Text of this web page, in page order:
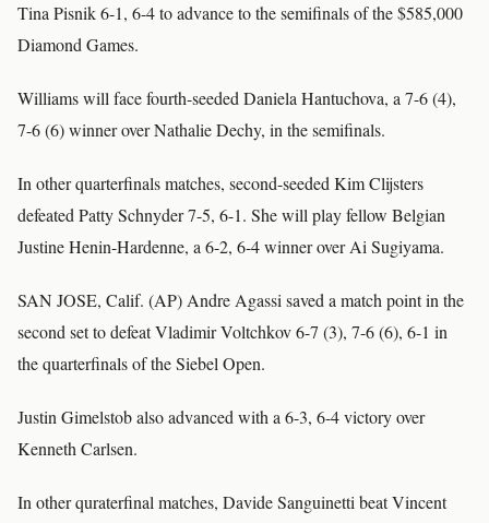
Tina Pisnik 6-1, 6-4 to advance to the semifinals of the $585,000
Diamond Games.
Williams will face fourth-seeded Daniela Hantuchova, a 7-6 (4),
7-6 (6) winner over Nathalie Dechy, in the semifinals.
In other quarterfinals matches, second-seeded Kim Clijsters
defeated Patty Schnyder 7-5, 6-1. She will play fellow Belgian
Justine Henin-Hardenne, a 6-2, 6-4 winner over Ai Sugiyama.
SAN JOSE, Calif. (AP) Andre Agassi saved a match point in the
second set to defeat Vladimir Voltchkov 6-7 (3), 7-6 (6), 6-1 in
the quarterfinals of the Siebel Open.
Justin Gimelstob also advanced with a 6-3, 6-4 victory over
Kenneth Carlsen.
In other quraterfinal matches, Davide Sanguinetti beat Vincent